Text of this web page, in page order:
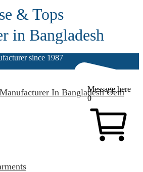
& Tops
in Bangladesh
since 1987
Message here
0
in Bangladesh Since 1987